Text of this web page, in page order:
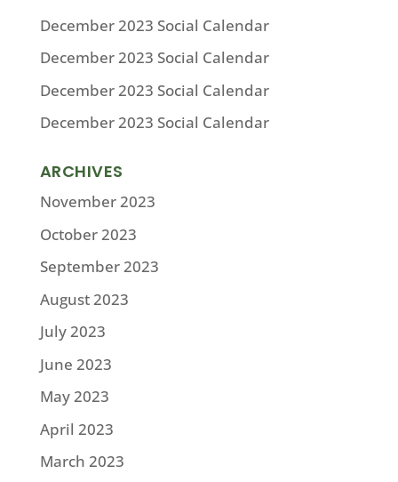
December 2023 Social Calendar
December 2023 Social Calendar
December 2023 Social Calendar
December 2023 Social Calendar
ARCHIVES
November 2023
October 2023
September 2023
August 2023
July 2023
June 2023
May 2023
April 2023
March 2023